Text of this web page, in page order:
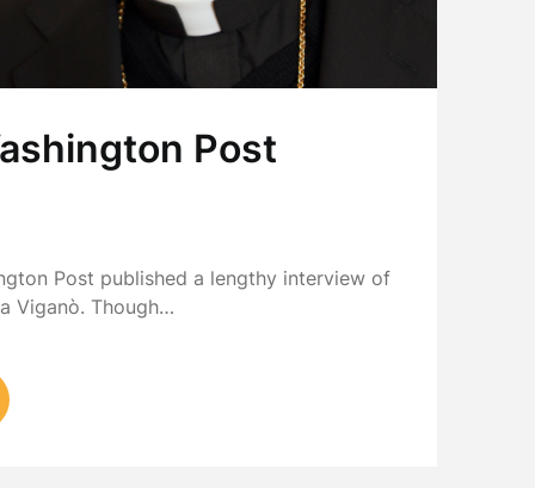
Post
Post published a lengthy interview of
Viganò. Though…